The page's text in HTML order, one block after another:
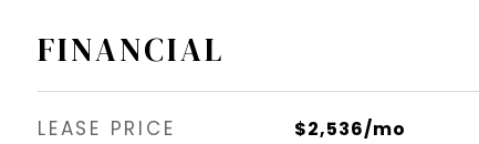
FINANCIAL
LEASE PRICE $2,536/mo